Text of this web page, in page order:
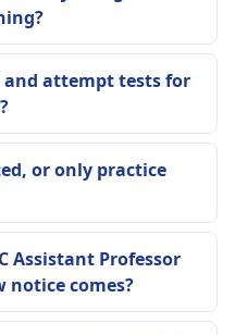
and attempt tests for
or only practice
Assistant Professor
notice comes?